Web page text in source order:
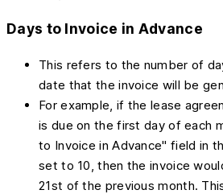
Days to Invoice in Advance
This refers to the number of
date that the invoice will be
For example, if the lease
is due on the first day of each
to Invoice in Advance" field in
set to 10, then the invoice
21st of the previous month.